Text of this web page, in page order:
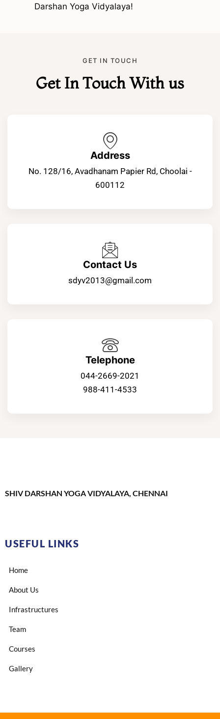
Darshan Yoga Vidyalaya!
GET IN TOUCH
Get In Touch With us
Address
No. 128/16, Avadhanam Papier Rd, Choolai -
600112
Contact Us
sdyv2013@gmail.com
Telephone
044-2669-2021
988-411-4533
SHIV DARSHAN YOGA VIDYALAYA, CHENNAI
USEFUL LINKS
Home
About Us
Infrastructures
Team
Courses
Gallery